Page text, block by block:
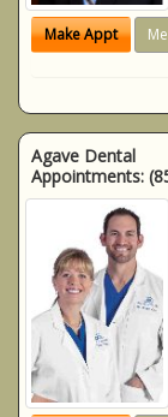
Make Appt
Agave Dental
Appointments: